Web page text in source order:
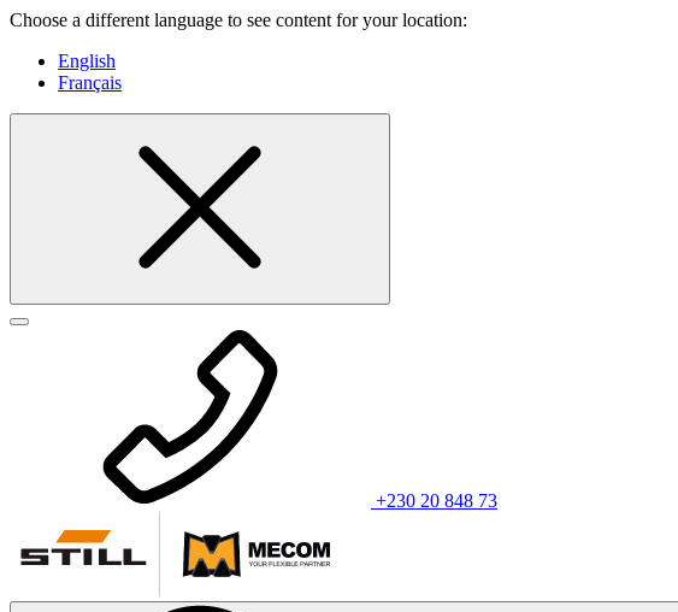
Choose a different language to see content for your location:
English
Français
+230 20 848 73